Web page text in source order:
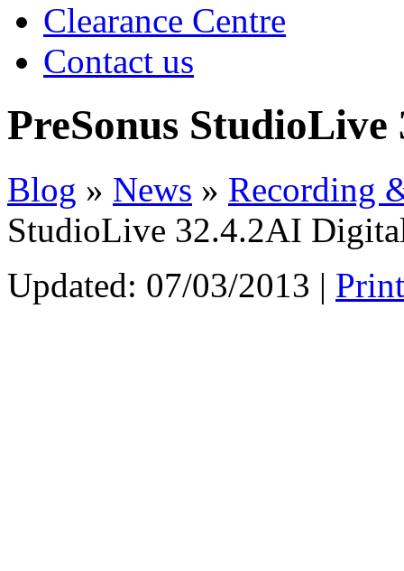
Clearance Centre
Contact us
PreSonus
Blog » News » Recording
StudioLive 32.4.2AI
Updated: 07/03/2013 |